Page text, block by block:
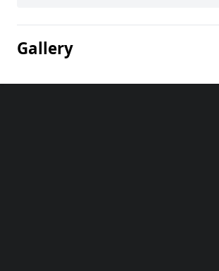
Gallery